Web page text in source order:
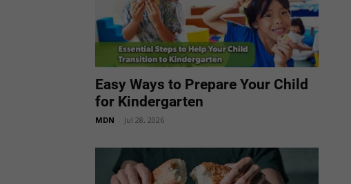
Easy Ways to Prepare Your Child
for Kindergarten
MDN Jul 28, 2026